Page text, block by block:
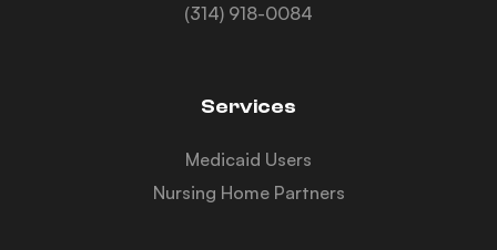
(314) 918-0084
Services
Medicaid Users
Nursing Home Partners